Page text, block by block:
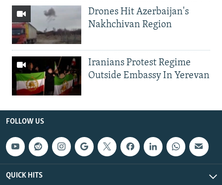
Drones Hit Azerbaijan's
Nakhchivan Region
Iranians Protest Regime
Outside Embassy In Yerevan
FOLLOW US
QUICK HITS